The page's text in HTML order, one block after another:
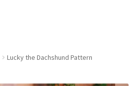
Lucky the Dachshund Pattern